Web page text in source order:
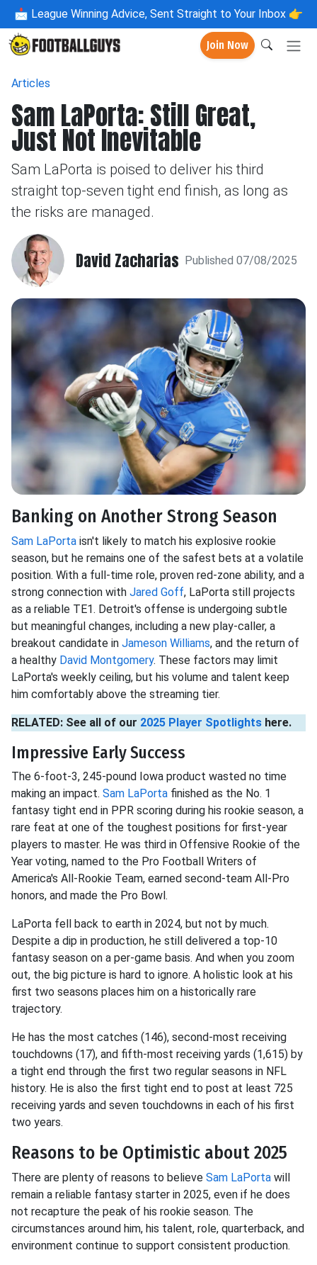
📩 League Winning Advice, Sent Straight to Your Inbox 👉
Join Now
Articles
Sam LaPorta: Still Great,
Just Not Inevitable
Sam LaPorta is poised to deliver his third
straight top-seven tight end finish, as long as
the risks are managed.
David Zacharias Published 07/08/2025
Banking on Another Strong Season
Sam LaPorta isn't likely to match his explosive rookie
season, but he remains one of the safest bets at a volatile
position. With a full-time role, proven red-zone ability, and a
strong connection with Jared Goff, LaPorta still projects
as a reliable TE1. Detroit's offense is undergoing subtle
but meaningful changes, including a new play-caller, a
breakout candidate in Jameson Williams, and the return of
a healthy David Montgomery. These factors may limit
LaPorta's weekly ceiling, but his volume and talent keep
him comfortably above the streaming tier.
RELATED: See all of our 2025 Player Spotlights here.
Impressive Early Success
The 6-foot-3, 245-pound Iowa product wasted no time
making an impact. Sam LaPorta finished as the No. 1
fantasy tight end in PPR scoring during his rookie season, a
rare feat at one of the toughest positions for first-year
players to master. He was third in Offensive Rookie of the
Year voting, named to the Pro Football Writers of
America's All-Rookie Team, earned second-team All-Pro
honors, and made the Pro Bowl.
LaPorta fell back to earth in 2024, but not by much.
Despite a dip in production, he still delivered a top-10
fantasy season on a per-game basis. And when you zoom
out, the big picture is hard to ignore. A holistic look at his
first two seasons places him on a historically rare
trajectory.
He has the most catches (146), second-most receiving
touchdowns (17), and fifth-most receiving yards (1,615) by
a tight end through the first two regular seasons in NFL
history. He is also the first tight end to post at least 725
receiving yards and seven touchdowns in each of his first
two years.
Reasons to be Optimistic about 2025
There are plenty of reasons to believe Sam LaPorta will
remain a reliable fantasy starter in 2025, even if he does
not recapture the peak of his rookie season. The
circumstances around him, his talent, role, quarterback, and
environment continue to support consistent production.